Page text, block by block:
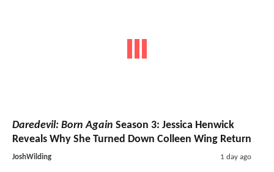
Daredevil: Born Again Season 3: Jessica Henwick
Reveals Why She Turned Down Colleen Wing Return
JoshWilding 1 day ago